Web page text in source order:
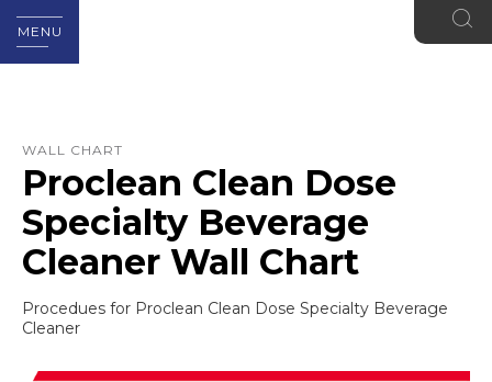
MENU
WALL CHART
Proclean Clean Dose
Specialty Beverage
Cleaner Wall Chart
Procedues for Proclean Clean Dose Specialty Beverage
Cleaner